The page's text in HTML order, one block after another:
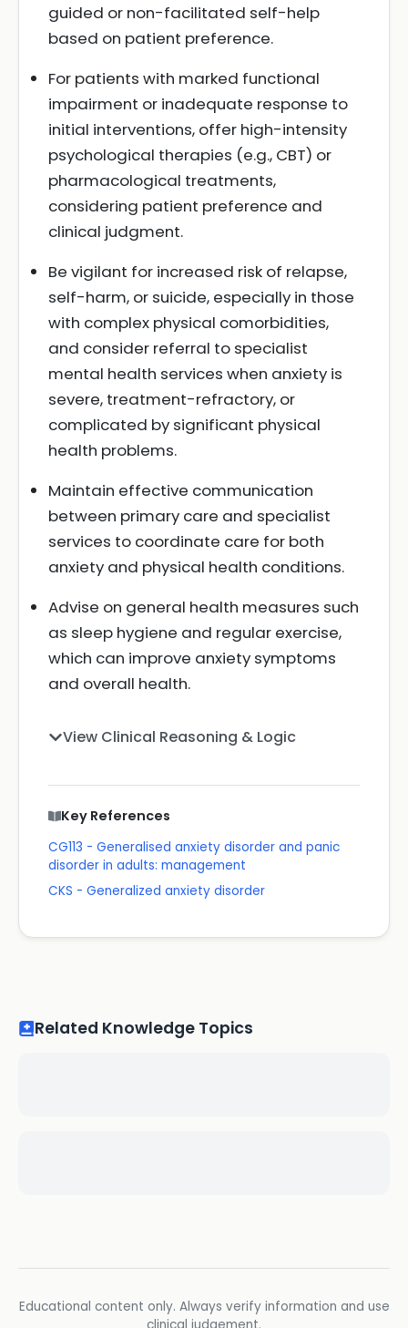
guided or non-facilitated self-help
based on patient preference.
For patients with marked functional
impairment or inadequate response to
initial interventions, offer high-intensity
psychological therapies (e.g., CBT) or
pharmacological treatments,
considering patient preference and
clinical judgment.
Be vigilant for increased risk of relapse,
self-harm, or suicide, especially in those
with complex physical comorbidities,
and consider referral to specialist
mental health services when anxiety is
severe, treatment-refractory, or
complicated by significant physical
health problems.
Maintain effective communication
between primary care and specialist
services to coordinate care for both
anxiety and physical health conditions.
Advise on general health measures such
as sleep hygiene and regular exercise,
which can improve anxiety symptoms
and overall health.
View Clinical Reasoning & Logic
Key References
CG113 - Generalised anxiety disorder and panic
disorder in adults: management
CKS - Generalized anxiety disorder
Related Knowledge Topics
Educational content only. Always verify information and use